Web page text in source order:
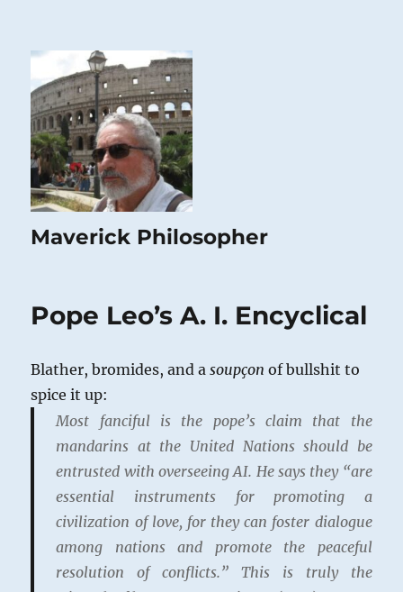
Maverick Philosopher
Pope Leo’s A. I. Encyclical
Blather, bromides, and asoupçon of bullshit to
spice it up:
Most fanciful is the pope’s claim that the
mandarins at the United Nations should be
entrusted with overseeing AI. He says they “are
essential instruments for promoting a
civilization of love, for they can foster dialogue
among nations and promote the peaceful
resolution of conflicts.” This is truly the